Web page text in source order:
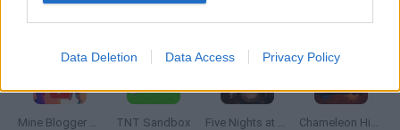
Data Deletion Data Access Privacy Policy
Mine Blogger Simulator 3D TNT Sandbox Five Nights at Epstein's Chameleon Hideout